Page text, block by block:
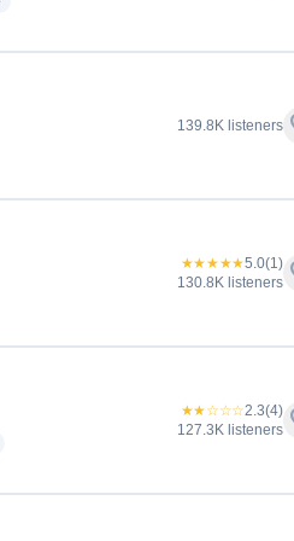
for esRadio
139.8K listeners
for Onda Cero Madrid
★★★★★5.0(1)
130.8K listeners
for Cadena SER - Radio Madrid
★★☆☆☆2.3(4)
127.3K listeners